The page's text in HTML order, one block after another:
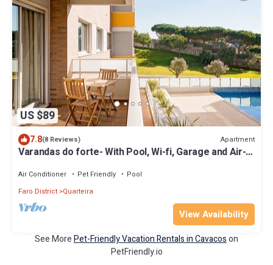
US $89
7.8(8 Reviews) Apartment
Varandas do forte- With Pool, Wi-fi, Garage and Air-
Air Conditioner Pet Friendly
Pool
Faro District Quarteira
View Availability
See MorePet-Friendly Vacation Rentals in Cavacoson
PetFriendly.io